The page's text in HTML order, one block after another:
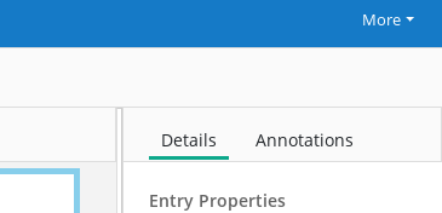
More
Details Annotations
Entry Properties